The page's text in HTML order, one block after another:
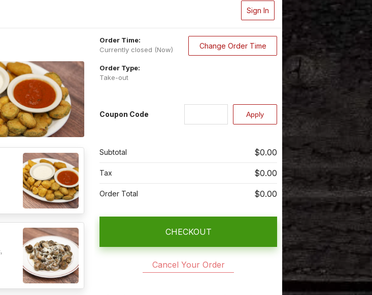
Sign In
Order Time:
Currently closed (Now)
Order Type:
Take-out
Change Order Time
Coupon Code
Subtotal $0.00
Tax $0.00
Order Total $0.00
CHECKOUT
Cancel Your Order